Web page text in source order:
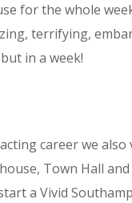
for the whole
terrifying,
in a week!
career we also
Town Hall
a Vivid